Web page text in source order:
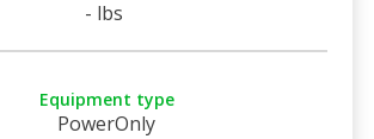
- lbs
Equipment type
PowerOnly